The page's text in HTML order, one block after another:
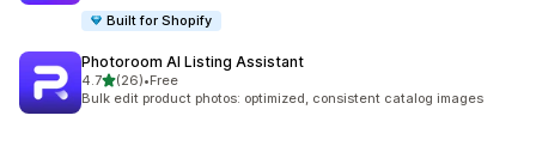
Built for Shopify
Photoroom AI Listing Assistant
4.7out of 5 stars
(26)
26 total reviews
•Free
Bulk edit product photos: optimized, consistent catalog images